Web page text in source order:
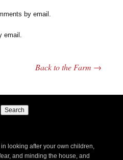
by email.
email.
Back to the Farm →
looking after your own children,
and minding the house, and